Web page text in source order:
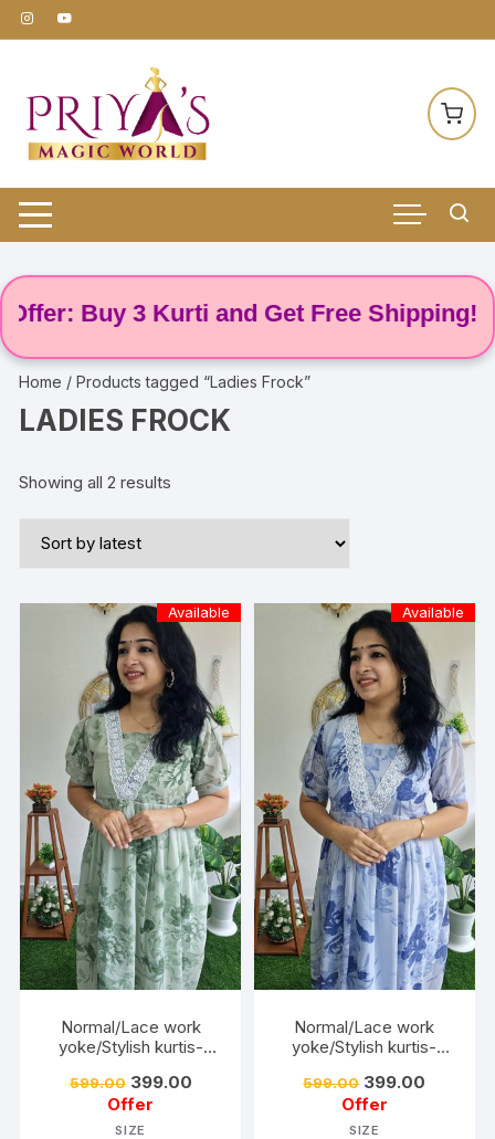
Skip
to
Buy 3 Kurti and Get Free Shipping! 🌸
Home / Products tagged “Ladies Frock”
LADIES FROCK
Showing all 2 results
Available
Normal/Lace work
yoke/Stylish kurtis-
599.00 399.00
Offer
SIZE
Available
Normal/Lace work
yoke/Stylish kurtis-
599.00 399.00
Offer
SIZE